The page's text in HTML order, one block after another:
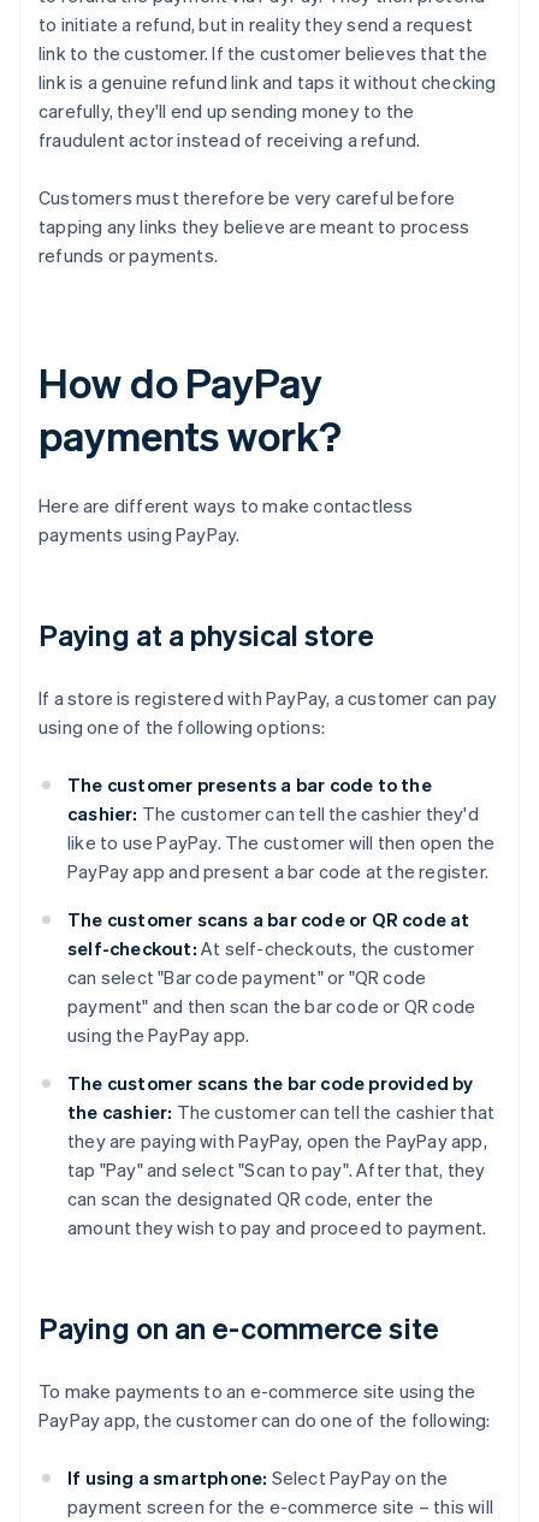
to initiate a refund, but in reality they send a request
link to the customer. If the customer believes that the
link is a genuine refund link and taps it without checking
carefully, they'll end up sending money to the
fraudulent actor instead of receiving a refund.
Customers must therefore be very careful before
tapping any links they believe are meant to process
refunds or payments.
How do PayPay
payments work?
Here are different ways to make contactless
payments using PayPay.
Paying at a physical store
If a store is registered with PayPay, a customer can pay
using one of the following options:
The customer presents a bar code to the
cashier: The customer can tell the cashier they'd
like to use PayPay. The customer will then open the
PayPay app and present a bar code at the register.
The customer scans a bar code or QR code at
self-checkout: At self-checkouts, the customer
can select "Bar code payment" or "QR code
payment" and then scan the bar code or QR code
using the PayPay app.
The customer scans the bar code provided by
the cashier: The customer can tell the cashier that
they are paying with PayPay, open the PayPay app,
tap "Pay" and select "Scan to pay". After that, they
can scan the designated QR code, enter the
amount they wish to pay and proceed to payment.
Paying on an e-commerce site
To make payments to an e-commerce site using the
PayPay app, the customer can do one of the following:
If using a smartphone: Select PayPay on the
payment screen for the e-commerce site – this will